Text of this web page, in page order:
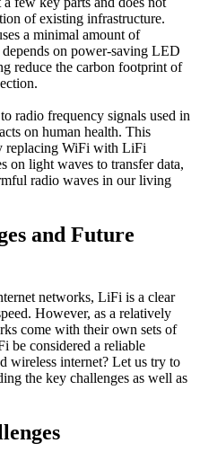
of existing infrastructure.
a minimal amount of
on power-saving LED
reduce the carbon footprint of
radio frequency signals used in
on human health. This
replacing WiFi with LiFi
on light waves to transfer data,
radio waves in our living
and Future
networks, LiFi is a clear
However, as a relatively
come with their own sets of
be considered a reliable
wireless internet? Let us try to
the key challenges as well as